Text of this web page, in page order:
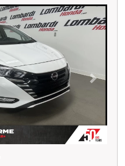
Next